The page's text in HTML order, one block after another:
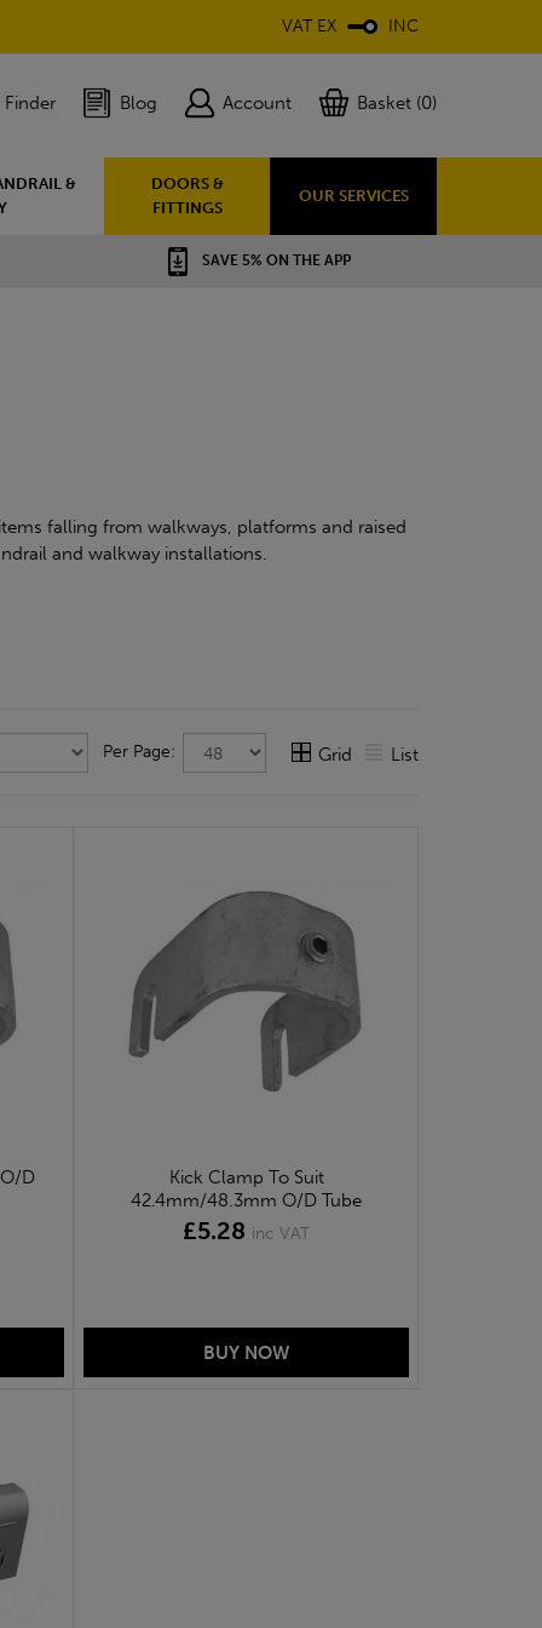
VAT EX INC
Blog Account Basket (0)
&
DOORS &
FITTINGS
OUR SERVICES
SAVE 5% ON THE APP
falling from walkways, platforms and raised
and walkway installations.
Per Page: Grid List
D
Kick Clamp To Suit
42.4mm/48.3mm O/D Tube
£5.28 inc VAT